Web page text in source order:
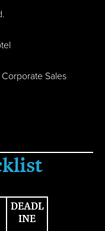
Sales
DEADL
INE